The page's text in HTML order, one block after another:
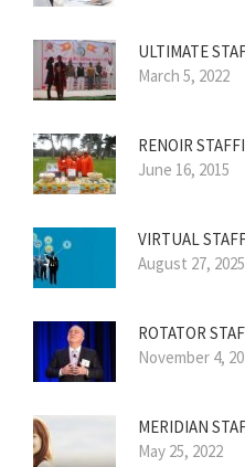
ULTIMATE
March 5, 2022
RENOIR
June 16, 2015
VIRTUAL
August 27, 2025
ROTATOR
November 4,
MERIDIAN
May 25, 2022